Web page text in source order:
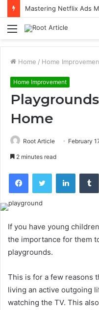
Menu
Home / Home
Home Improvement
Home
Root Article February
2 minutes read
FacebookTwitter LinkedIn
If you have young
the importance for them
playgrounds.
This is for a few reasons
living an active outgoing
watching the TV. This